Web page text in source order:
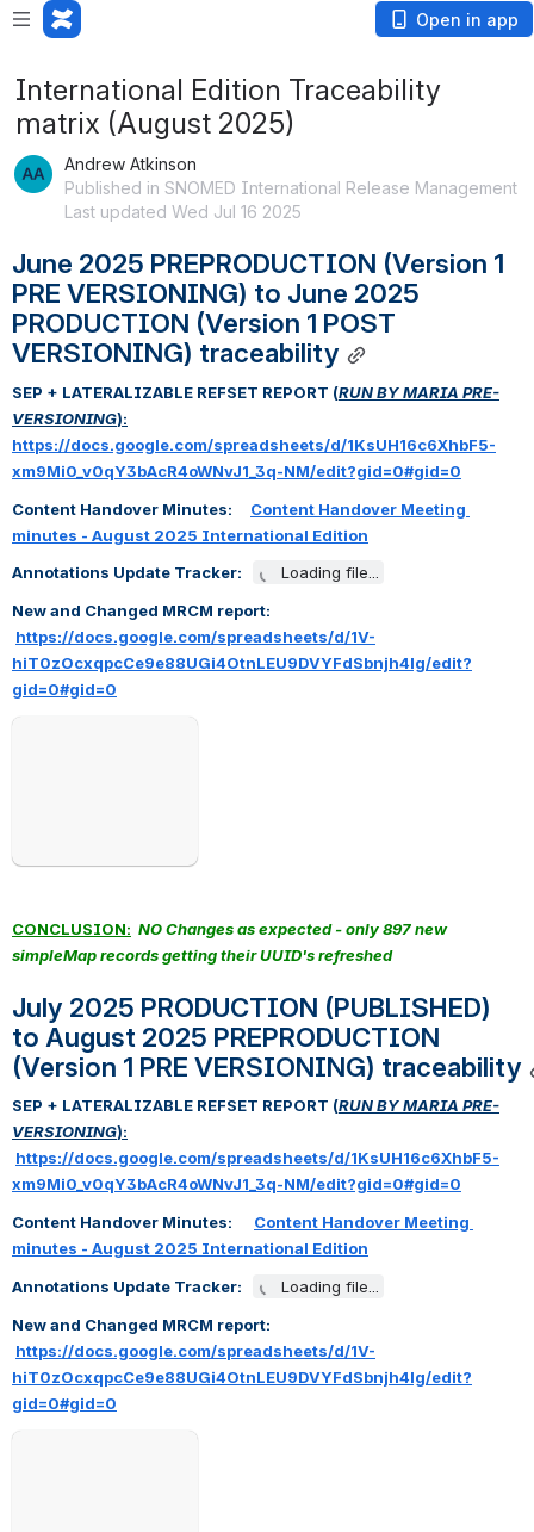
Open in app
International Edition Traceability
matrix (August 2025)
Andrew Atkinson
Published in SNOMED International Release Management
Last updated Wed Jul 16 2025
June 2025 PREPRODUCTION (Version 1
PRE VERSIONING) to June 2025
PRODUCTION (Version 1 POST
VERSIONING) traceability
SEP + LATERALIZABLE REFSET REPORT (RUN BY MARIA PRE-
VERSIONING):
https://docs.google.com/spreadsheets/d/1KsUH16c6XhbF5-
xm9Mi0_v0qY3bAcR4oWNvJ1_3q-NM/edit?gid=0#gid=0
Content Handover Minutes: Content Handover Meeting
minutes - August 2025 International Edition
Annotations Update Tracker:
Loading file...
New and Changed MRCM report:
https://docs.google.com/spreadsheets/d/1V-
hiT0zOcxqpcCe9e88UGi4OtnLEU9DVYFdSbnjh4lg/edit?
gid=0#gid=0
CONCLUSION: NO Changes as expected - only 897 new
simpleMap records getting their UUID's refreshed
July 2025 PRODUCTION (PUBLISHED)
to August 2025 PREPRODUCTION
(Version 1 PRE VERSIONING) traceability
SEP + LATERALIZABLE REFSET REPORT (RUN BY MARIA PRE-
VERSIONING):
https://docs.google.com/spreadsheets/d/1KsUH16c6XhbF5-
xm9Mi0_v0qY3bAcR4oWNvJ1_3q-NM/edit?gid=0#gid=0
Content Handover Minutes: Content Handover Meeting
minutes - August 2025 International Edition
Annotations Update Tracker:
Loading file...
New and Changed MRCM report:
https://docs.google.com/spreadsheets/d/1V-
hiT0zOcxqpcCe9e88UGi4OtnLEU9DVYFdSbnjh4lg/edit?
gid=0#gid=0